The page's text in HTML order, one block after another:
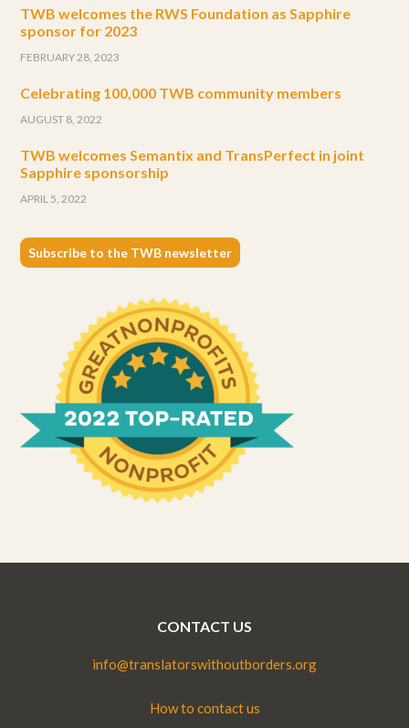
TWB welcomes the RWS Foundation as Sapphire
sponsor for 2023
FEBRUARY 28, 2023
Celebrating 100,000 TWB community members
AUGUST 8, 2022
TWB welcomes Semantix and TransPerfect in joint
Sapphire sponsorship
APRIL 5, 2022
Subscribe to the TWB newsletter
CONTACT US
info@translatorswithoutborders.org
How to contact us